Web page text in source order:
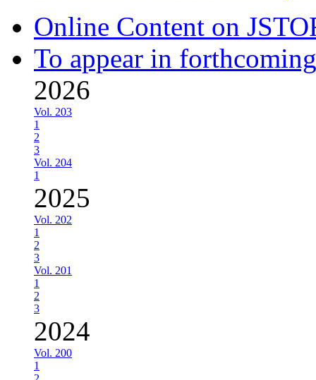
Online Content on
To appear in
2026
Vol. 203
1
2
3
Vol. 204
1
2025
Vol. 202
1
2
3
Vol. 201
1
2
3
2024
Vol. 200
1